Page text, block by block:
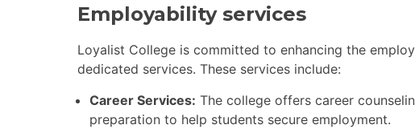
Employability services
Loyalist College is committed to enhancing the
dedicated services. These services include:
Career Services: The college offers career
preparation to help students secure employment.